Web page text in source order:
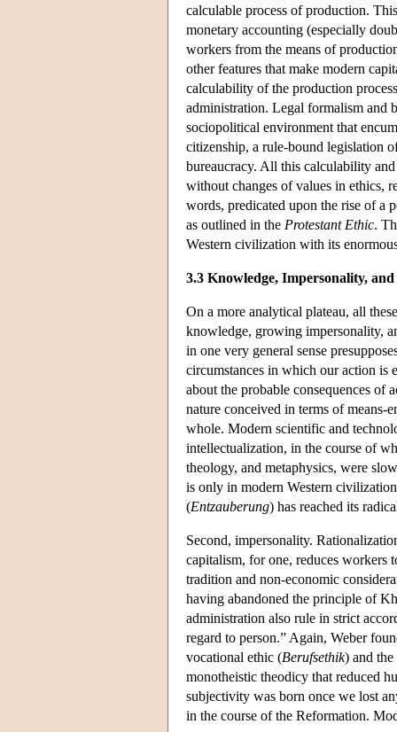
calculable process of production.
monetary accounting (especially
workers from the means of
other features that make modern
calculability of the production
administration. Legal formalism and
sociopolitical environment that
citizenship, a rule-bound legislation
bureaucracy. All this calculability
without changes of values in ethics,
words, predicated upon the rise of a
as outlined in the Protestant Ethic.
Western civilization with its
3.3 Knowledge, Impersonality,
On a more analytical plateau, all
knowledge, growing impersonality,
in one very general sense
circumstances in which our action is
about the probable consequences of
nature conceived in terms of means-
whole. Modern scientific and
intellectualization, in the course of
theology, and metaphysics, were
is only in modern Western
(Entzauberung) has reached its
Second, impersonality.
capitalism, for one, reduces workers
tradition and non-economic
having abandoned the principle of
administration also rule in strict
regard to person.” Again, Weber
vocational ethic (Berufsethik) and
monotheistic theodicy that reduced
subjectivity was born once we lost
in the course of the Reformation.